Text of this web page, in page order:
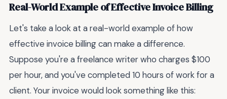
Real-World Example of Effective Invoice Billing
Let's take a look at a real-world example of how
effective invoice billing can make a difference.
Suppose you're a freelance writer who charges $100
per hour, and you've completed 10 hours of work for a
client. Your invoice would look something like this: